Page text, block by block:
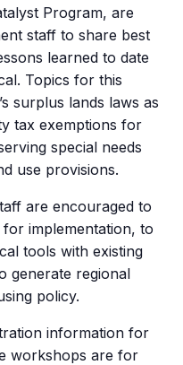
Program, are
staff to share best
learned to date
Topics for this
surplus lands laws as
tax exemptions for
special needs
use provisions.
are encouraged to
implementation, to
tools with existing
generate regional
policy.
information for
workshops are for